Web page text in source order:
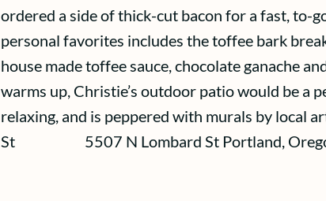
ordered a side of thick-cut bacon for a fast, to-
personal favorites includes the toffee bark
house made toffee sauce, chocolate ganache
warms up, Christie’s outdoor patio would be a
relaxing, and is peppered with murals by local
St 5507 N Lombard St Portland,